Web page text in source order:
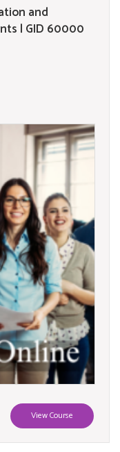
and
| GID 60000
View Course